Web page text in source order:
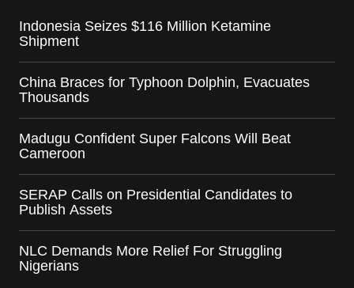
Indonesia Seizes $116 Million Ketamine
Shipment
China Braces for Typhoon Dolphin, Evacuates
Thousands
Madugu Confident Super Falcons Will Beat
Cameroon
SERAP Calls on Presidential Candidates to
Publish Assets
NLC Demands More Relief For Struggling
Nigerians